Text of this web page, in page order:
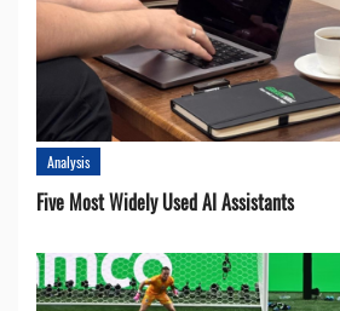
Analysis
Five Most Widely Used AI Assistants